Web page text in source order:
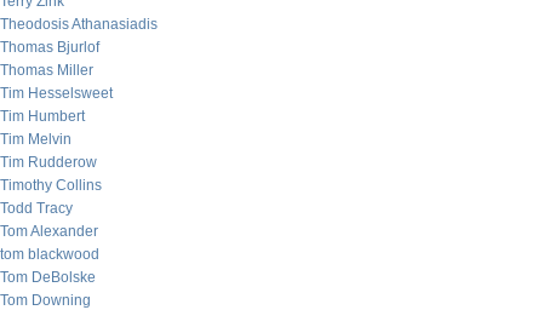
Theodosis Athanasiadis
Thomas Bjurlof
Thomas Miller
Tim Hesselsweet
Tim Humbert
Tim Melvin
Tim Rudderow
Timothy Collins
Todd Tracy
Tom Alexander
tom blackwood
Tom DeBolske
Tom Downing